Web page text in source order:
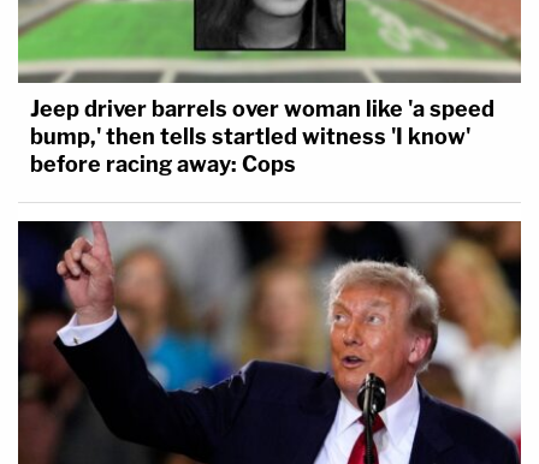
Jeep driver barrels over woman like 'a speed
bump,' then tells startled witness 'I know'
before racing away: Cops